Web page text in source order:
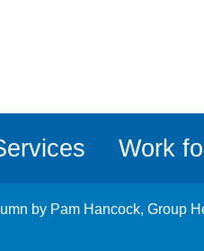
Work
by Pam Hancock, Group